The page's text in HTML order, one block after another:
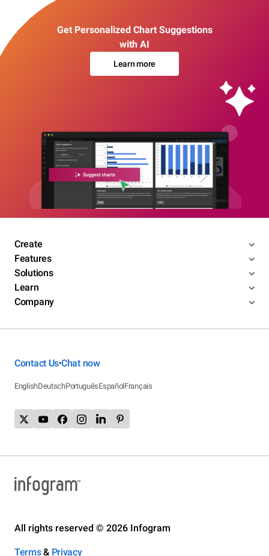
Get Personalized Chart Suggestions
with AI
Learn more
Create
Features
Solutions
Learn
Company
Contact Us•Chat now
EnglishDeutschPortuguêsEspañolFrançais
All rights reserved © 2026 Infogram
Terms& Privacy